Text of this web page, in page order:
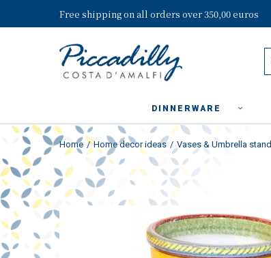
Free shipping on all orders over 350,00 euros
DINNERWARE
Home Home decor ideas Vases & Umbrella stand